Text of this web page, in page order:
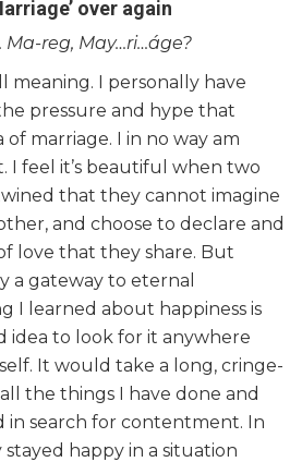
over again
reg, May…ri…áge?
meaning. I personally have
pressure and hype that
marriage. I in no way am
I feel it’s beautiful when two
that they cannot imagine
and choose to declare and
love that they share. But
a gateway to eternal
I learned about happiness is
idea to look for it anywhere
It would take a long, cringe-
the things I have done and
in search for contentment. In
happy in a situation